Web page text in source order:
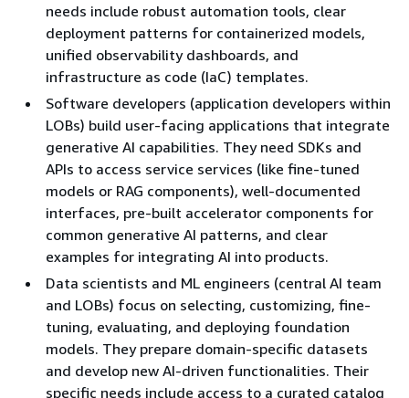
needs include robust automation tools, clear
deployment patterns for containerized models,
unified observability dashboards, and
infrastructure as code (IaC) templates.
Software developers (application developers within
LOBs) build user-facing applications that integrate
generative AI capabilities. They need SDKs and
APIs to access service services (like fine-tuned
models or RAG components), well-documented
interfaces, pre-built accelerator components for
common generative AI patterns, and clear
examples for integrating AI into products.
Data scientists and ML engineers (central AI team
and LOBs) focus on selecting, customizing, fine-
tuning, evaluating, and deploying foundation
models. They prepare domain-specific datasets
and develop new AI-driven functionalities. Their
specific needs include access to a curated catalog